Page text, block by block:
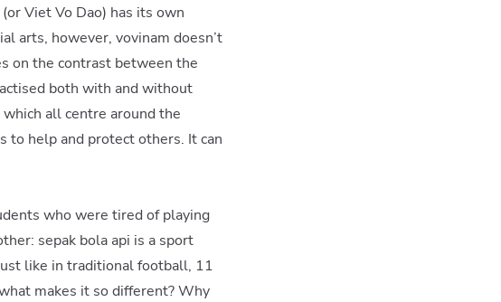
Viet Vo Dao) has its own
arts, however, vovinam doesn’t
on the contrast between the
both with and without
all centre around the
to help and protect others. It can
who were tired of playing
sepak bola api is a sport
like in traditional football, 11
makes it so different? Why